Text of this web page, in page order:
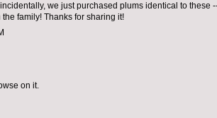
we just purchased plums identical to these
family! Thanks for sharing it!
on it.